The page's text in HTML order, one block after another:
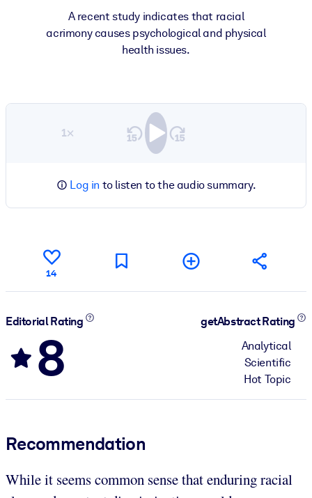
A recent study indicates that racial
acrimony causes psychological and physical
health issues.
1×
Log in to listen to the audio summary.
14
Editorial Rating
8
getAbstract Rating
Analytical
Scientific
Hot Topic
Recommendation
While it seems common sense that enduring racial